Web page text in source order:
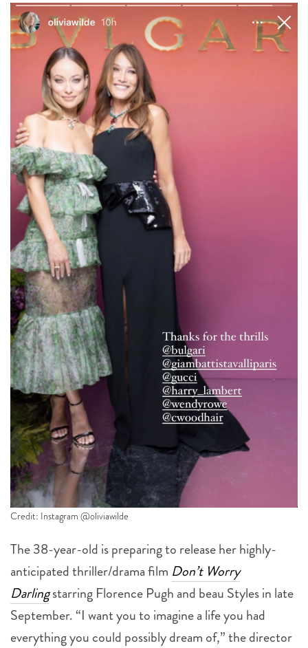
Credit: Instagram @oliviawilde
The 38-year-old is preparing to release her highly-
anticipated thriller/drama film Don’t Worry
Darlingstarring Florence Pugh and beau Styles in late
September. “I want you to imagine a life you had
everything you could possibly dream of,” the director